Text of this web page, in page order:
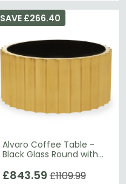
Alvaro Coffee Table -
Black Glass Round with
SAVE £266.40
£843.59 £1109.99